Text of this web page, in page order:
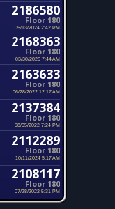
2186580
Floor 180
05/13/2024 2:42 PM
2168363
Floor 180
03/30/2026 7:44 AM
2163633
Floor 180
06/28/2022 12:17 AM
2137384
Floor 180
08/05/2022 7:24 PM
2112289
Floor 180
10/11/2024 5:17 AM
2108117
Floor 180
07/28/2022 5:31 PM